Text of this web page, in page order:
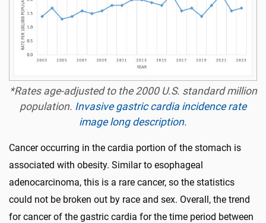
*Rates age-adjusted to the 2000 U.S. standard million
population. Invasive gastric cardia incidence rate
image long description.
Cancer occurring in the cardia portion of the stomach is
associated with obesity. Similar to esophageal
adenocarcinoma, this is a rare cancer, so the statistics
could not be broken out by race and sex. Overall, the trend
for cancer of the gastric cardia for the time period between